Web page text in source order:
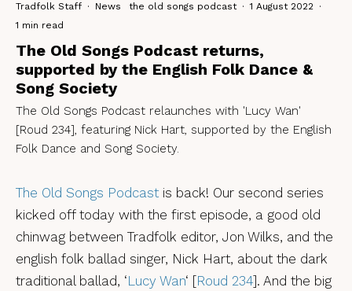
Tradfolk Staff · News the old songs podcast · 1 August 2022 ·
1 min read
The Old Songs Podcast returns,
supported by the English Folk Dance &
Song Society
The Old Songs Podcast relaunches with 'Lucy Wan'
[Roud 234], featuring Nick Hart, supported by the English
Folk Dance and Song Society.
The Old Songs Podcast is back! Our second series
kicked off today with the first episode, a good old
chinwag between Tradfolk editor, Jon Wilks, and the
english folk ballad singer, Nick Hart, about the dark
traditional ballad, ‘Lucy Wan‘ [Roud 234]. And the big